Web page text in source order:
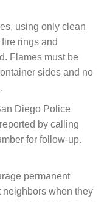
using only clean
rings and
Flames must be
sides and no
Diego Police
by calling
for follow-up.
permanent
neighbors when they